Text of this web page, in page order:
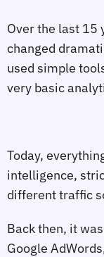
Over the last 15
changed
used simple
very basic
Today,
intelligence,
different traffic
Back then, it
Google